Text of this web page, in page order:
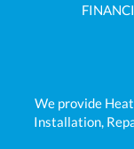
We provide
Installation,